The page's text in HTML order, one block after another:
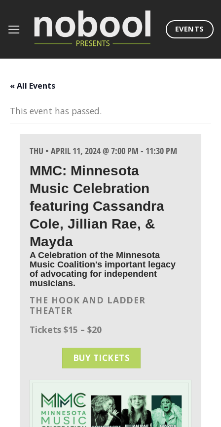
content
EVENTS
« All Events
This event has passed.
THU • APRIL 11, 2024 @ 7:00 PM - 11:30 PM
MMC: Minnesota
Music Celebration
featuring Cassandra
Cole, Jillian Rae, &
Mayda
A Celebration of the Minnesota
Music Coalition's important legacy
of advocating for independent
musicians.
THE HOOK AND LADDER
THEATER
Tickets $15 – $20
BUY TICKETS